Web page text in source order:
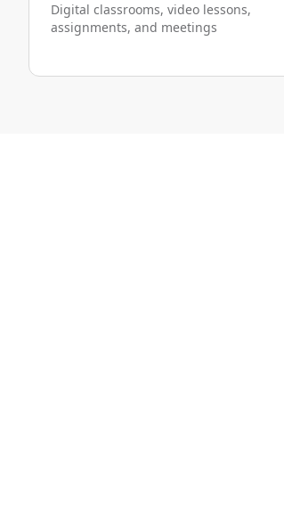
Digital classrooms, video lessons,
assignments, and meetings